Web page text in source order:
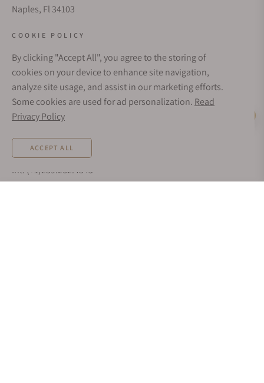
Naples, Fl 34103
Sunday: Closed
Online: 24/7
EMAIL ADDRESS:
team@exquisitetimepieces.com
Local: 239.227.2932
Int: (+1)239.262.4545
COOKIE POLICY
By clicking "Accept All", you agree to the storing of
cookies on your device to enhance site navigation,
analyze site usage, and assist in our marketing efforts.
Some cookies are used for ad personalization. Read
Privacy Policy
ACCEPT ALL